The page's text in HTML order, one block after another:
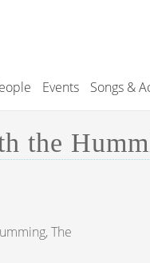
Events Songs &
the
The